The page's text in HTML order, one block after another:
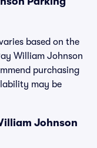
based on the
William Johnson
purchasing
may be
Johnson